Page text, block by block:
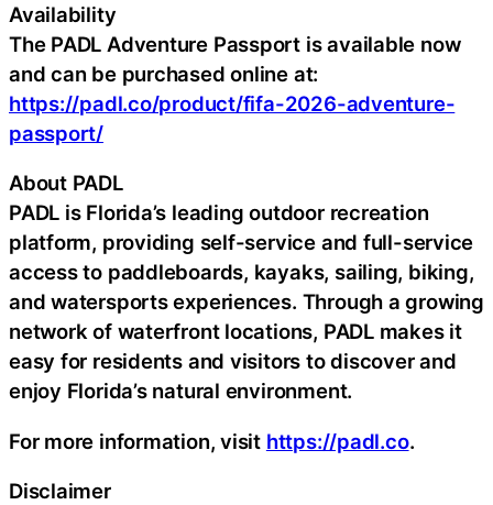
Availability
The PADL Adventure Passport is available now
and can be purchased online at:
https://padl.co/product/fifa-2026-adventure-
passport/
About PADL
PADL is Florida’s leading outdoor recreation
platform, providing self-service and full-service
access to paddleboards, kayaks, sailing, biking,
and watersports experiences. Through a growing
network of waterfront locations, PADL makes it
easy for residents and visitors to discover and
enjoy Florida’s natural environment.
For more information, visit https://padl.co.
Disclaimer